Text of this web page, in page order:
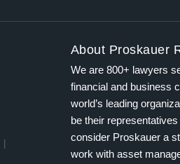
About Proskauer
We are 800+ lawyers
financial and business
world’s leading
be their
consider Proskauer a
work with asset